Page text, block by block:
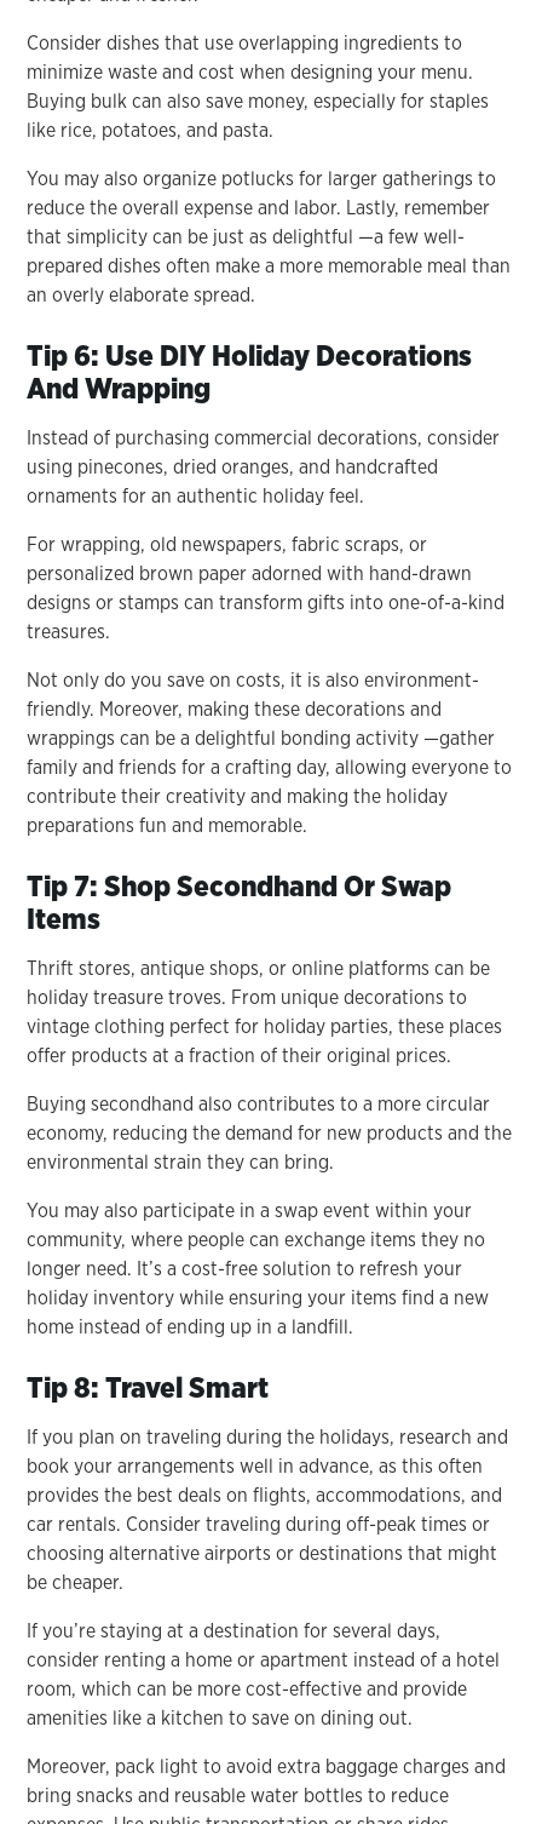
Consider dishes that use overlapping ingredients to
minimize waste and cost when designing your menu.
Buying bulk can also save money, especially for staples
like rice, potatoes, and pasta.
You may also organize potlucks for larger gatherings to
reduce the overall expense and labor. Lastly, remember
that simplicity can be just as delightful —a few well-
prepared dishes often make a more memorable meal than
an overly elaborate spread.
Tip 6: Use DIY Holiday Decorations
And Wrapping
Instead of purchasing commercial decorations, consider
using pinecones, dried oranges, and handcrafted
ornaments for an authentic holiday feel.
For wrapping, old newspapers, fabric scraps, or
personalized brown paper adorned with hand-drawn
designs or stamps can transform gifts into one-of-a-kind
treasures.
Not only do you save on costs, it is also environment-
friendly. Moreover, making these decorations and
wrappings can be a delightful bonding activity —gather
family and friends for a crafting day, allowing everyone to
contribute their creativity and making the holiday
preparations fun and memorable.
Tip 7: Shop Secondhand Or Swap
Items
Thrift stores, antique shops, or online platforms can be
holiday treasure troves. From unique decorations to
vintage clothing perfect for holiday parties, these places
offer products at a fraction of their original prices.
Buying secondhand also contributes to a more circular
economy, reducing the demand for new products and the
environmental strain they can bring.
You may also participate in a swap event within your
community, where people can exchange items they no
longer need. It’s a cost-free solution to refresh your
holiday inventory while ensuring your items find a new
home instead of ending up in a landfill.
Tip 8: Travel Smart
If you plan on traveling during the holidays, research and
book your arrangements well in advance, as this often
provides the best deals on flights, accommodations, and
car rentals. Consider traveling during off-peak times or
choosing alternative airports or destinations that might
be cheaper.
If you’re staying at a destination for several days,
consider renting a home or apartment instead of a hotel
room, which can be more cost-effective and provide
amenities like a kitchen to save on dining out.
Moreover, pack light to avoid extra baggage charges and
bring snacks and reusable water bottles to reduce